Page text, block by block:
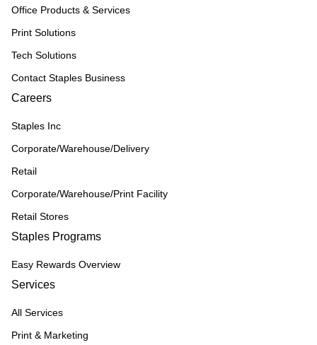
Office Products & Services
Print Solutions
Tech Solutions
Contact Staples Business
Careers
Staples Inc
Corporate/Warehouse/Delivery
Retail
Corporate/Warehouse/Print Facility
Retail Stores
Staples Programs
Easy Rewards Overview
Services
All Services
Print & Marketing